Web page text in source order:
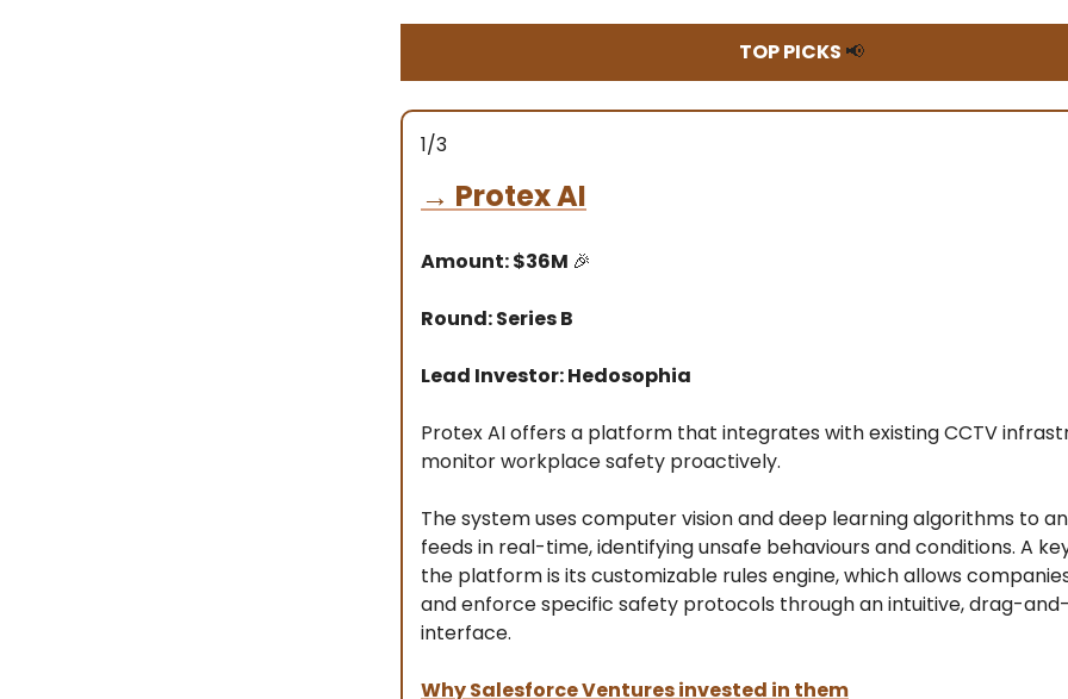
TOP PICKS 📢
1/3
→ Protex AI
Amount: $36M 🎉
Round: Series B
Lead Investor: Hedosophia
Protex AI offers a platform that integrates with existing CCTV
monitor workplace safety proactively.
The system uses computer vision and deep learning algorithms to
feeds in real-time, identifying unsafe behaviours and conditions. A
the platform is its customizable rules engine, which allows
and enforce specific safety protocols through an intuitive, drag-
interface.
Why Salesforce Ventures invested in them